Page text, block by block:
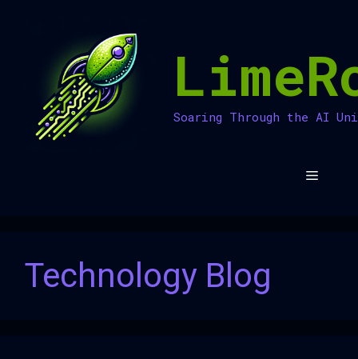
Soaring Through the AI
Menu
Technology Blog